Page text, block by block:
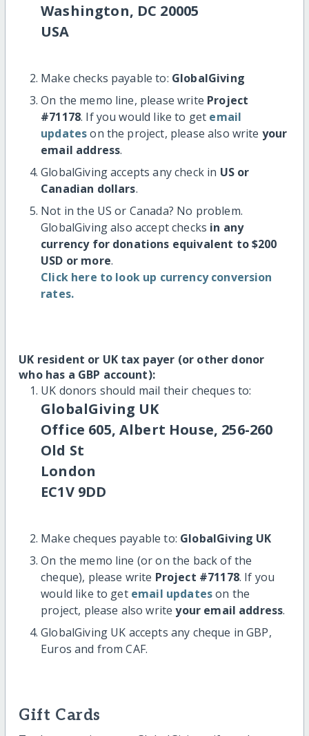
Washington, DC 20005
USA
Make checks payable to: GlobalGiving
On the memo line, please write Project
#71178. If you would like to get email
updateson the project, please also write your
email address.
GlobalGiving accepts any check in US or
Canadian dollars.
Not in the US or Canada? No problem.
GlobalGiving also accept checks in any
currency for donations equivalent to $200
USD or more.
Click here to look up currency conversion
rates.
UK resident or UK tax payer (or other donor
who has a GBP account):
UK donors should mail their cheques to:
GlobalGiving UK
Office 605, Albert House, 256-260
Old St
London
EC1V 9DD
Make cheques payable to: GlobalGiving UK
On the memo line (or on the back of the
cheque), please write Project #71178. If you
would like to get email updateson the
project, please also writeyour email address.
GlobalGiving UK accepts any cheque in GBP,
Euros and from CAF.
Gift Cards